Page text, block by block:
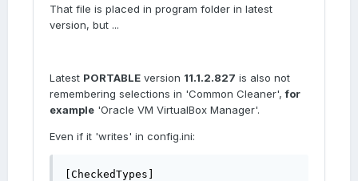
That file is placed in program folder in latest
version, but ...
Latest PORTABLE version 11.1.2.827 is also not
remembering selections in 'Common Cleaner',for
example 'Oracle VM VirtualBox Manager'.
Even if it 'writes' in config.ini:
[CheckedTypes]